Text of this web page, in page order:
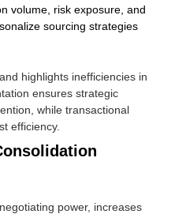
volume, risk exposure, and
sourcing strategies
highlights inefficiencies in
ensures strategic
while transactional
efficiency.
power, increases